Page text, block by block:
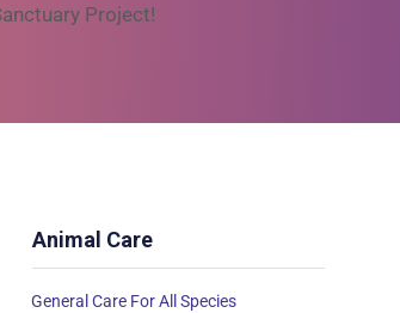
Project!
Animal Care
General Care For All Species